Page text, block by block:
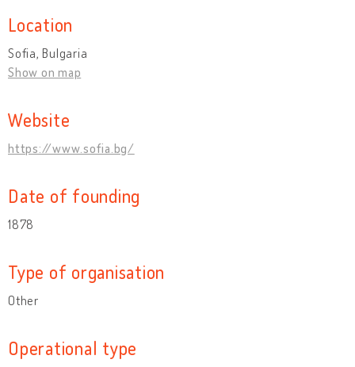
Location
Sofia, Bulgaria
Show on map
Website
https://www.sofia.bg/
Date of founding
1878
Type of organisation
Other
Operational type